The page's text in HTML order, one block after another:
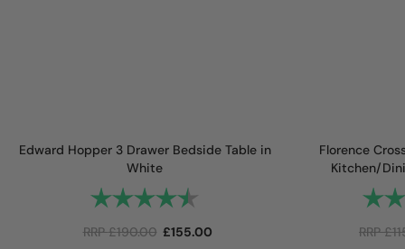
Edward Hopper 3 Drawer Bedside Table in
White
Rating:
RRP£190.00 £155.00
Florence
Kitchen/
RRP£